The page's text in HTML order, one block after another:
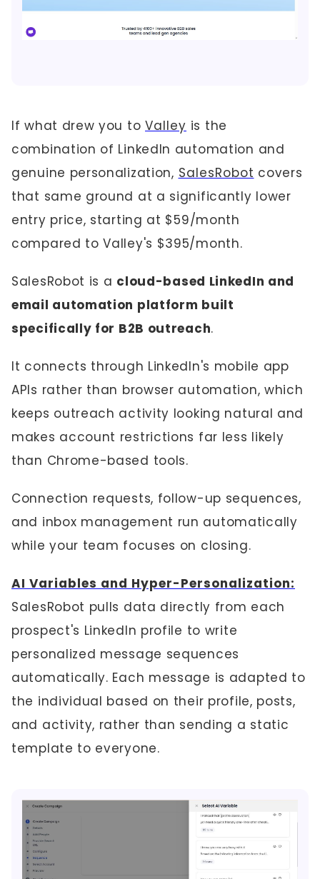
If what drew you to Valley is the
combination of LinkedIn automation and
genuine personalization, SalesRobot covers
that same ground at a significantly lower
entry price, starting at $59/month
compared to Valley's $395/month.
SalesRobot is a cloud-based LinkedIn and
email automation platform built
specifically for B2B outreach.
It connects through LinkedIn's mobile app
APIs rather than browser automation, which
keeps outreach activity looking natural and
makes account restrictions far less likely
than Chrome-based tools.
Connection requests, follow-up sequences,
and inbox management run automatically
while your team focuses on closing.
AI Variables and Hyper-Personalization:
SalesRobot pulls data directly from each
prospect's LinkedIn profile to write
personalized message sequences
automatically. Each message is adapted to
the individual based on their profile, posts,
and activity, rather than sending a static
template to everyone.